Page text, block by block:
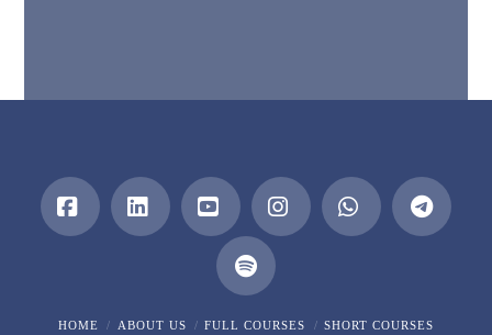
LinkedInYouTube
HOME ABOUT US FULL COURSES
SHORT COURSES